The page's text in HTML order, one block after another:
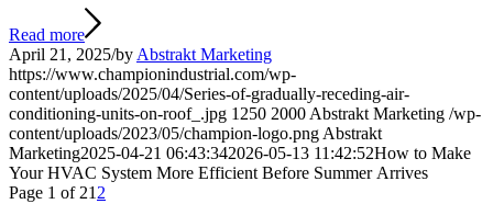
Read more
April 21, 2025/by Abstrakt Marketing
https://www.championindustrial.com/wp-
content/uploads/2025/04/Series-of-gradually-receding-air-
conditioning-units-on-roof_.jpg 1250 2000 Abstrakt Marketing /wp-
content/uploads/2023/05/champion-logo.png Abstrakt
Marketing2025-04-21 06:43:342026-05-13 11:42:52How to Make
Your HVAC System More Efficient Before Summer Arrives
Page 1 of 21 2